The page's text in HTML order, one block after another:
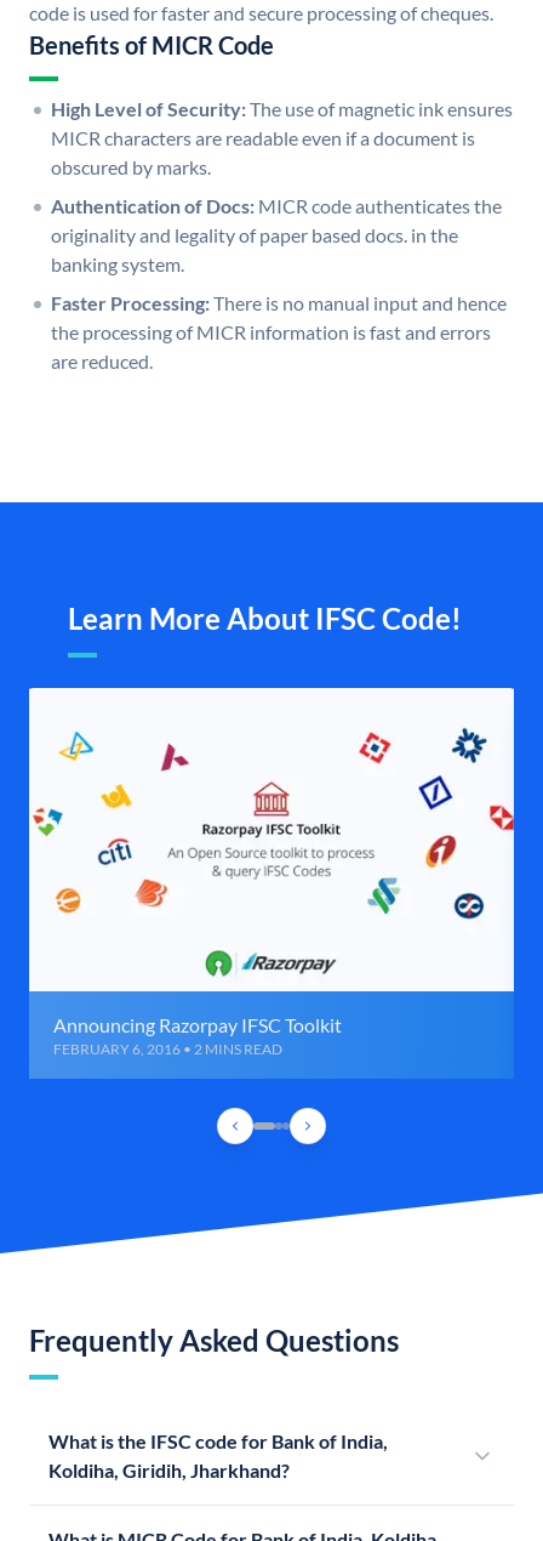
code is used for faster and secure processing of cheques.
Benefits of MICR Code
High Level of Security:The use of magnetic ink ensures
MICR characters are readable even if a document is
obscured by marks.
Authentication of Docs: MICR code authenticates the
originality and legality of paper based docs. in the
banking system.
Faster Processing:There is no manual input and hence
the processing of MICR information is fast and errors
are reduced.
Learn More About IFSC Code!
Announcing Razorpay IFSC Toolkit
FEBRUARY 6, 2016 • 2 MINS READ
Frequently Asked Questions
What is the IFSC code for Bank of India,
Koldiha, Giridih, Jharkhand?